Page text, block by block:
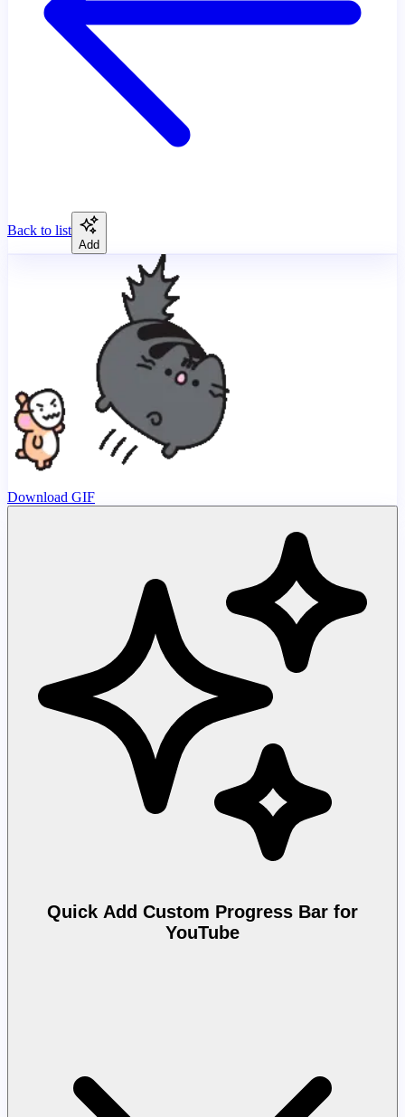
Back to list
Add
Download GIF
Quick Add Custom Progress Bar for
YouTube